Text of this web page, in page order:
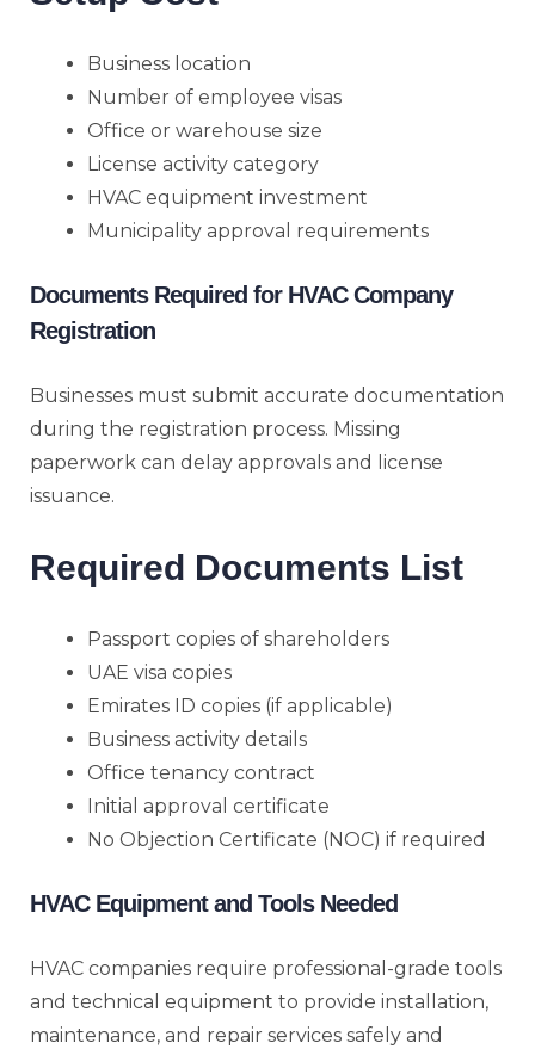
Business location
Number of employee visas
Office or warehouse size
License activity category
HVAC equipment investment
Municipality approval requirements
Documents Required for HVAC Company
Registration
Businesses must submit accurate documentation
during the registration process. Missing
paperwork can delay approvals and license
issuance.
Required Documents List
Passport copies of shareholders
UAE visa copies
Emirates ID copies (if applicable)
Business activity details
Office tenancy contract
Initial approval certificate
No Objection Certificate (NOC) if required
HVAC Equipment and Tools Needed
HVAC companies require professional-grade tools
and technical equipment to provide installation,
maintenance, and repair services safely and